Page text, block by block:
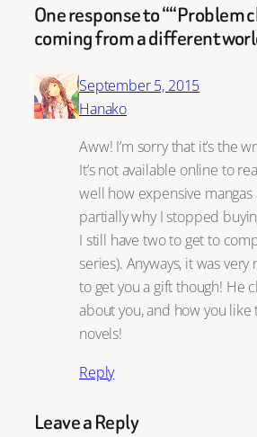
One response to ““Problem
coming from a different
September 5, 2015
Hanako
Aww! I’m sorry that it’s the
It’s not available online to
well how expensive mangas
partially why I stopped
I still have two to get to
series). Anyways, it was
to get you a gift though! He
about you, and how you
novels!
Reply
Leave a Reply